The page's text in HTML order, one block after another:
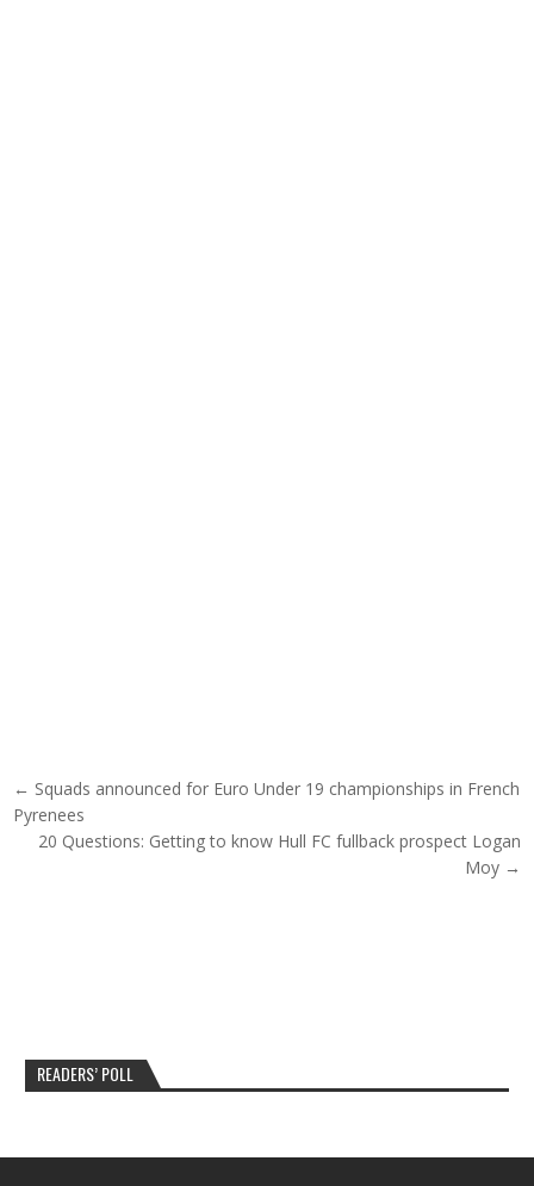
Post navigation
← Squads announced for Euro Under 19 championships in French
Pyrenees
20 Questions: Getting to know Hull FC fullback prospect Logan
Moy →
READERS’ POLL